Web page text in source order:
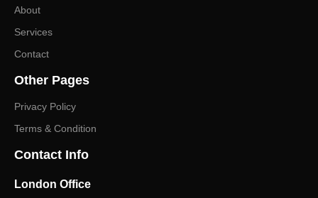
About
Services
Contact
Other Pages
Privacy Policy
Terms & Condition
Contact Info
London Office